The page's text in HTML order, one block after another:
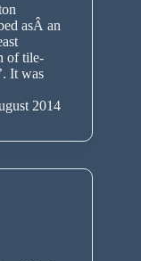
asÂ an
of tile-
It was
2014